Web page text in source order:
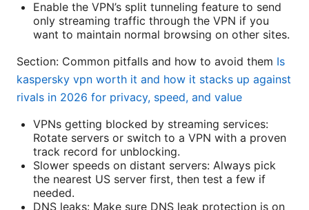
Enable the VPN’s split tunneling feature to send
only streaming traffic through the VPN if you
want to maintain normal browsing on other sites.
Section: Common pitfalls and how to avoid them Is
kaspersky vpn worth it and how it stacks up against
rivals in 2026 for privacy, speed, and value
VPNs getting blocked by streaming services:
Rotate servers or switch to a VPN with a proven
track record for unblocking.
Slower speeds on distant servers: Always pick
the nearest US server first, then test a few if
needed.
DNS leaks: Make sure DNS leak protection is on